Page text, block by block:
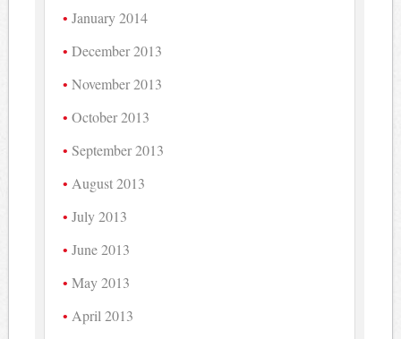
January 2014
December 2013
November 2013
October 2013
September 2013
August 2013
July 2013
June 2013
May 2013
April 2013